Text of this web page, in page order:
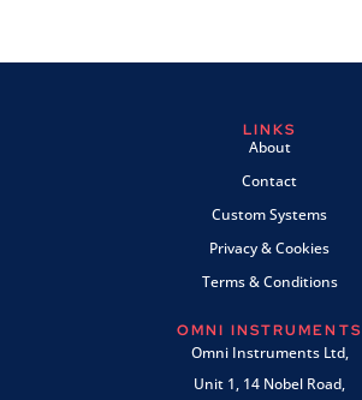
LINKS
About
Contact
Custom Systems
Privacy & Cookies
Terms & Conditions
OMNI INSTRUMENTS
Omni Instruments Ltd,
Unit 1, 14 Nobel Road,